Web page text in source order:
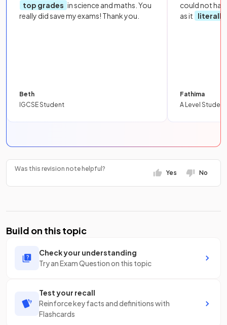
top grades in science and maths. You
really did save my exams! Thank you.
Beth
IGCSE Student
could not
as it
literally
Fathima
A Level Student
Was this revision note helpful?
Yes No
Build on this topic
Check your understanding
Try an Exam Question on this topic
Test your recall
Reinforce key facts and definitions with
Flashcards